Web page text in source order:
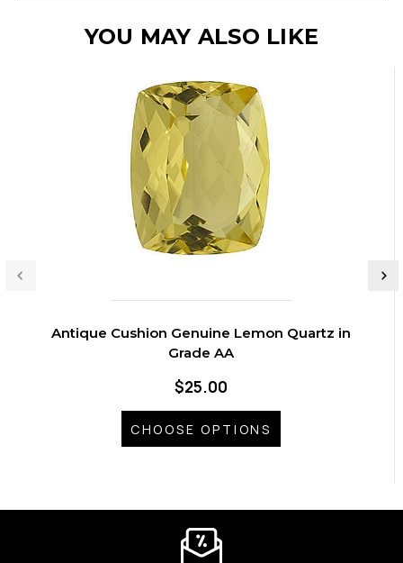
YOU MAY ALSO LIKE
Antique Cushion Genuine Lemon Quartz in
Grade AA
$25.00
CHOOSE OPTIONS